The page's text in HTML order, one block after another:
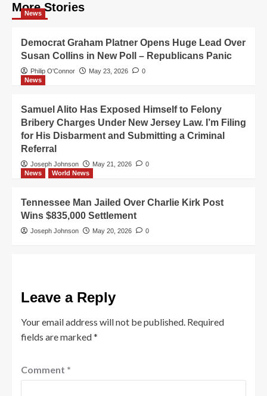
More Stories
News
Democrat Graham Platner Opens Huge Lead Over
Susan Collins in New Poll – Republicans Panic
Philip O'Connor May 23, 2026
0
News
Samuel Alito Has Exposed Himself to Felony
Bribery Charges Under New Jersey Law. I’m Filing
for His Disbarment and Submitting a Criminal
Referral
Joseph Johnson May 21, 2026
0
News
World News
Tennessee Man Jailed Over Charlie Kirk Post
Wins $835,000 Settlement
Joseph Johnson May 20, 2026 0
Leave a Reply
Your email address will not be published. Required
fields are marked*
Comment *